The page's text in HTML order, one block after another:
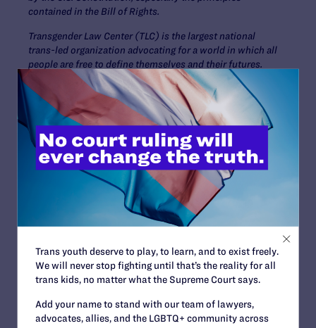
contained in the Bill of Rights.
Transgender Law Center (TLC) is the largest national
trans-led organization advocating for a world in which all
people are free to define themselves and their futures.
Grounded in legal expertise and committed to racial
justice, TLC employs a variety of community-driven
strategies to keep transgender and gender
nonconforming people alive, thriving, and fighting for
liberation.
Contact Information
Tyleis Davidson, 678-492-
tdavidson@lambdalegal.org
Read More
Trans youth deserve to play, to learn, and to exist freely.
We will never stop fighting until that’s the reality for all
trans kids, no matter what the Supreme Court says.
Add your name to stand with our team of lawyers,
advocates, allies, and the LGBTQ+ community across